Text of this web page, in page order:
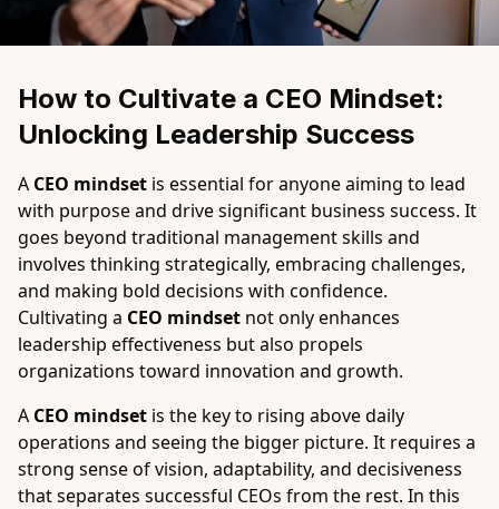
How to Cultivate a CEO Mindset:
Unlocking Leadership Success
A CEO mindset is essential for anyone aiming to lead
with purpose and drive significant business success. It
goes beyond traditional management skills and
involves thinking strategically, embracing challenges,
and making bold decisions with confidence.
Cultivating a CEO mindset not only enhances
leadership effectiveness but also propels
organizations toward innovation and growth.
A CEO mindset is the key to rising above daily
operations and seeing the bigger picture. It requires a
strong sense of vision, adaptability, and decisiveness
that separates successful CEOs from the rest. In this